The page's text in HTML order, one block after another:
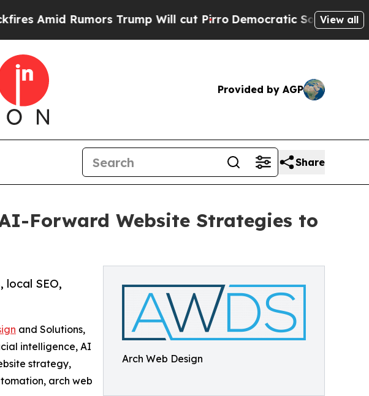
Trump Will cut Pirro Democratic Socialists of America
View all
Provided by AGP
Share
Forward Website Strategies to
Arch Web Design
local SEO,
and Solutions,
intelligence, AI
strategy,
arch web